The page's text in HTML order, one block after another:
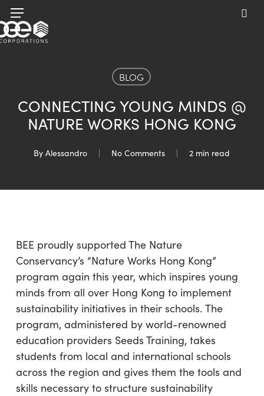
Skip
to
main
Menu
BLOG
CONNECTING YOUNG MINDS @
NATURE WORKS HONG KONG
By Alessandro No Comments 2 min read
BEE proudly supported The Nature
Conservancy’s “Nature Works Hong Kong”
program again this year, which inspires young
minds from all over Hong Kong to implement
sustainability initiatives in their schools. The
program, administered by world-renowned
education providers Seeds Training, takes
students from local and international schools
across the region and gives them the tools and
skills necessary to structure sustainability